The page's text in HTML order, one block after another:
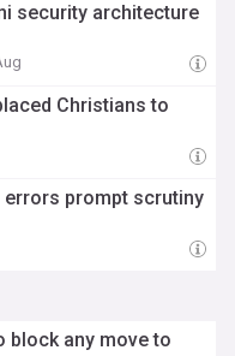
security architecture
Christians to
errors prompt scrutiny
block any move to